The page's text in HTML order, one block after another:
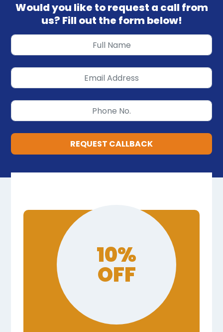
Would you like to request a call from
us? Fill out the form below!
REQUEST CALLBACK
10%
OFF